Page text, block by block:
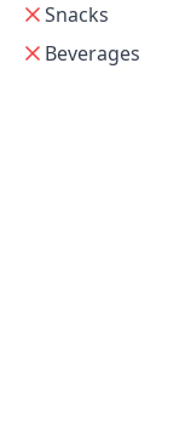
Snacks
Beverages